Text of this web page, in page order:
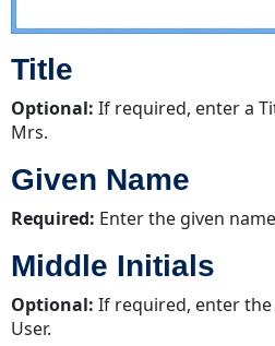
Title
Optional: If required, enter a
Mrs.
Given Name
Required: Enter the given
Middle Initials
Optional:If required, enter
User.